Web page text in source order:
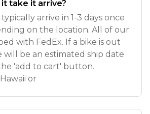
take it arrive?
arrive in 1-3 days once
on the location. All of our
with FedEx. If a bike is out
will be an estimated ship date
'add to cart' button.
or